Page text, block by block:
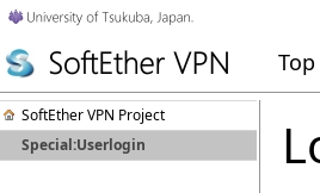
Top
SoftEther VPN Project
Special:Userlogin